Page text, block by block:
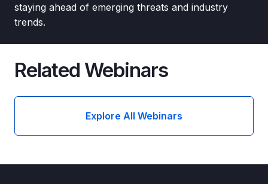
staying ahead of emerging threats and industry
trends.
Related Webinars
Explore All Webinars